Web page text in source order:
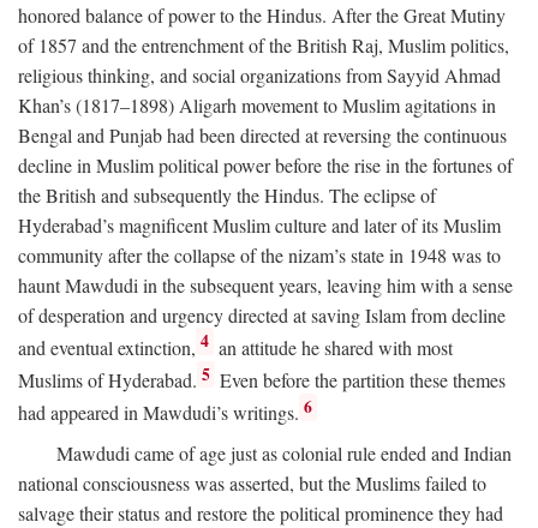
honored balance of power to the Hindus. After the Great Mutiny
of 1857 and the entrenchment of the British Raj, Muslim politics,
religious thinking, and social organizations from Sayyid Ahmad
Khan’s (1817–1898) Aligarh movement to Muslim agitations in
Bengal and Punjab had been directed at reversing the continuous
decline in Muslim political power before the rise in the fortunes of
the British and subsequently the Hindus. The eclipse of
Hyderabad’s magnificent Muslim culture and later of its Muslim
community after the collapse of the nizam’s state in 1948 was to
haunt Mawdudi in the subsequent years, leaving him with a sense
of desperation and urgency directed at saving Islam from decline
and eventual extinction, 4 an attitude he shared with most
Muslims of Hyderabad. 5 Even before the partition these themes
had appeared in Mawdudi’s writings. 6
Mawdudi came of age just as colonial rule ended and Indian
national consciousness was asserted, but the Muslims failed to
salvage their status and restore the political prominence they had